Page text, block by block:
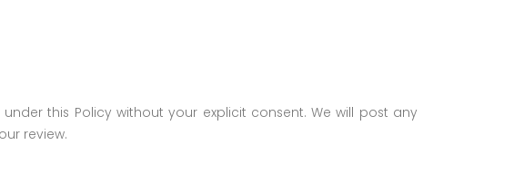
this Policy without your explicit consent. We will post any
review.